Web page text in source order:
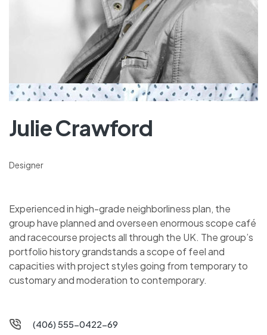
Julie Crawford
Designer
Experienced in high-grade neighborliness plan, the
group have planned and overseen enormous scope café
and racecourse projects all through the UK. The group’s
portfolio history grandstands a scope of feel and
capacities with project styles going from temporary to
customary and moderation to contemporary.
(406) 555-0422-69